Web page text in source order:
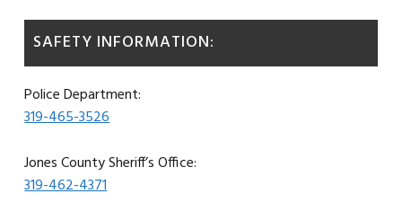
SAFETY INFORMATION:
Police Department:
319-465-3526
Jones County Sheriff’s Office:
319-462-4371